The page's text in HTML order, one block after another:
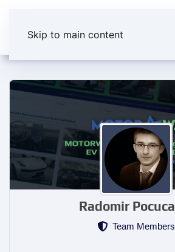
Skip to main content
Radomir Pocuca
Team Members